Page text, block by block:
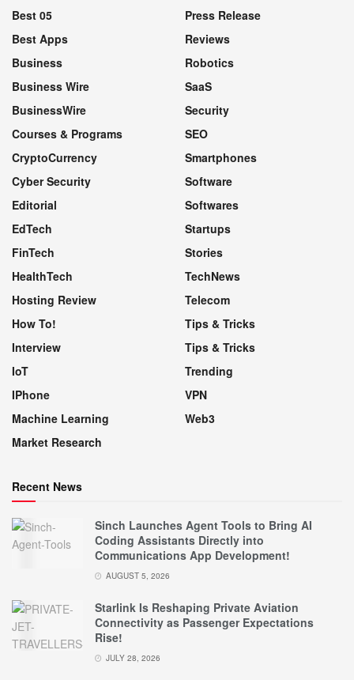
Best 05
Best Apps
Business
Business Wire
BusinessWire
Courses & Programs
CryptoCurrency
Cyber Security
Editorial
EdTech
FinTech
HealthTech
Hosting Review
How To!
Interview
IoT
IPhone
Machine Learning
Market Research
Press Release
Reviews
Robotics
SaaS
Security
SEO
Smartphones
Software
Softwares
Startups
Stories
TechNews
Telecom
Tips & Tricks
Tips & Tricks
Trending
VPN
Web3
Recent News
Sinch Launches Agent Tools to Bring AI
Coding Assistants Directly into
Communications App Development!
AUGUST 5, 2026
Starlink Is Reshaping Private Aviation
Connectivity as Passenger Expectations
Rise!
JULY 28, 2026